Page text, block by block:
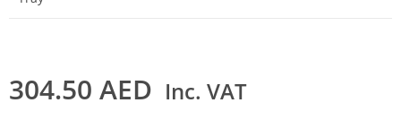
304.50 AED Inc. VAT